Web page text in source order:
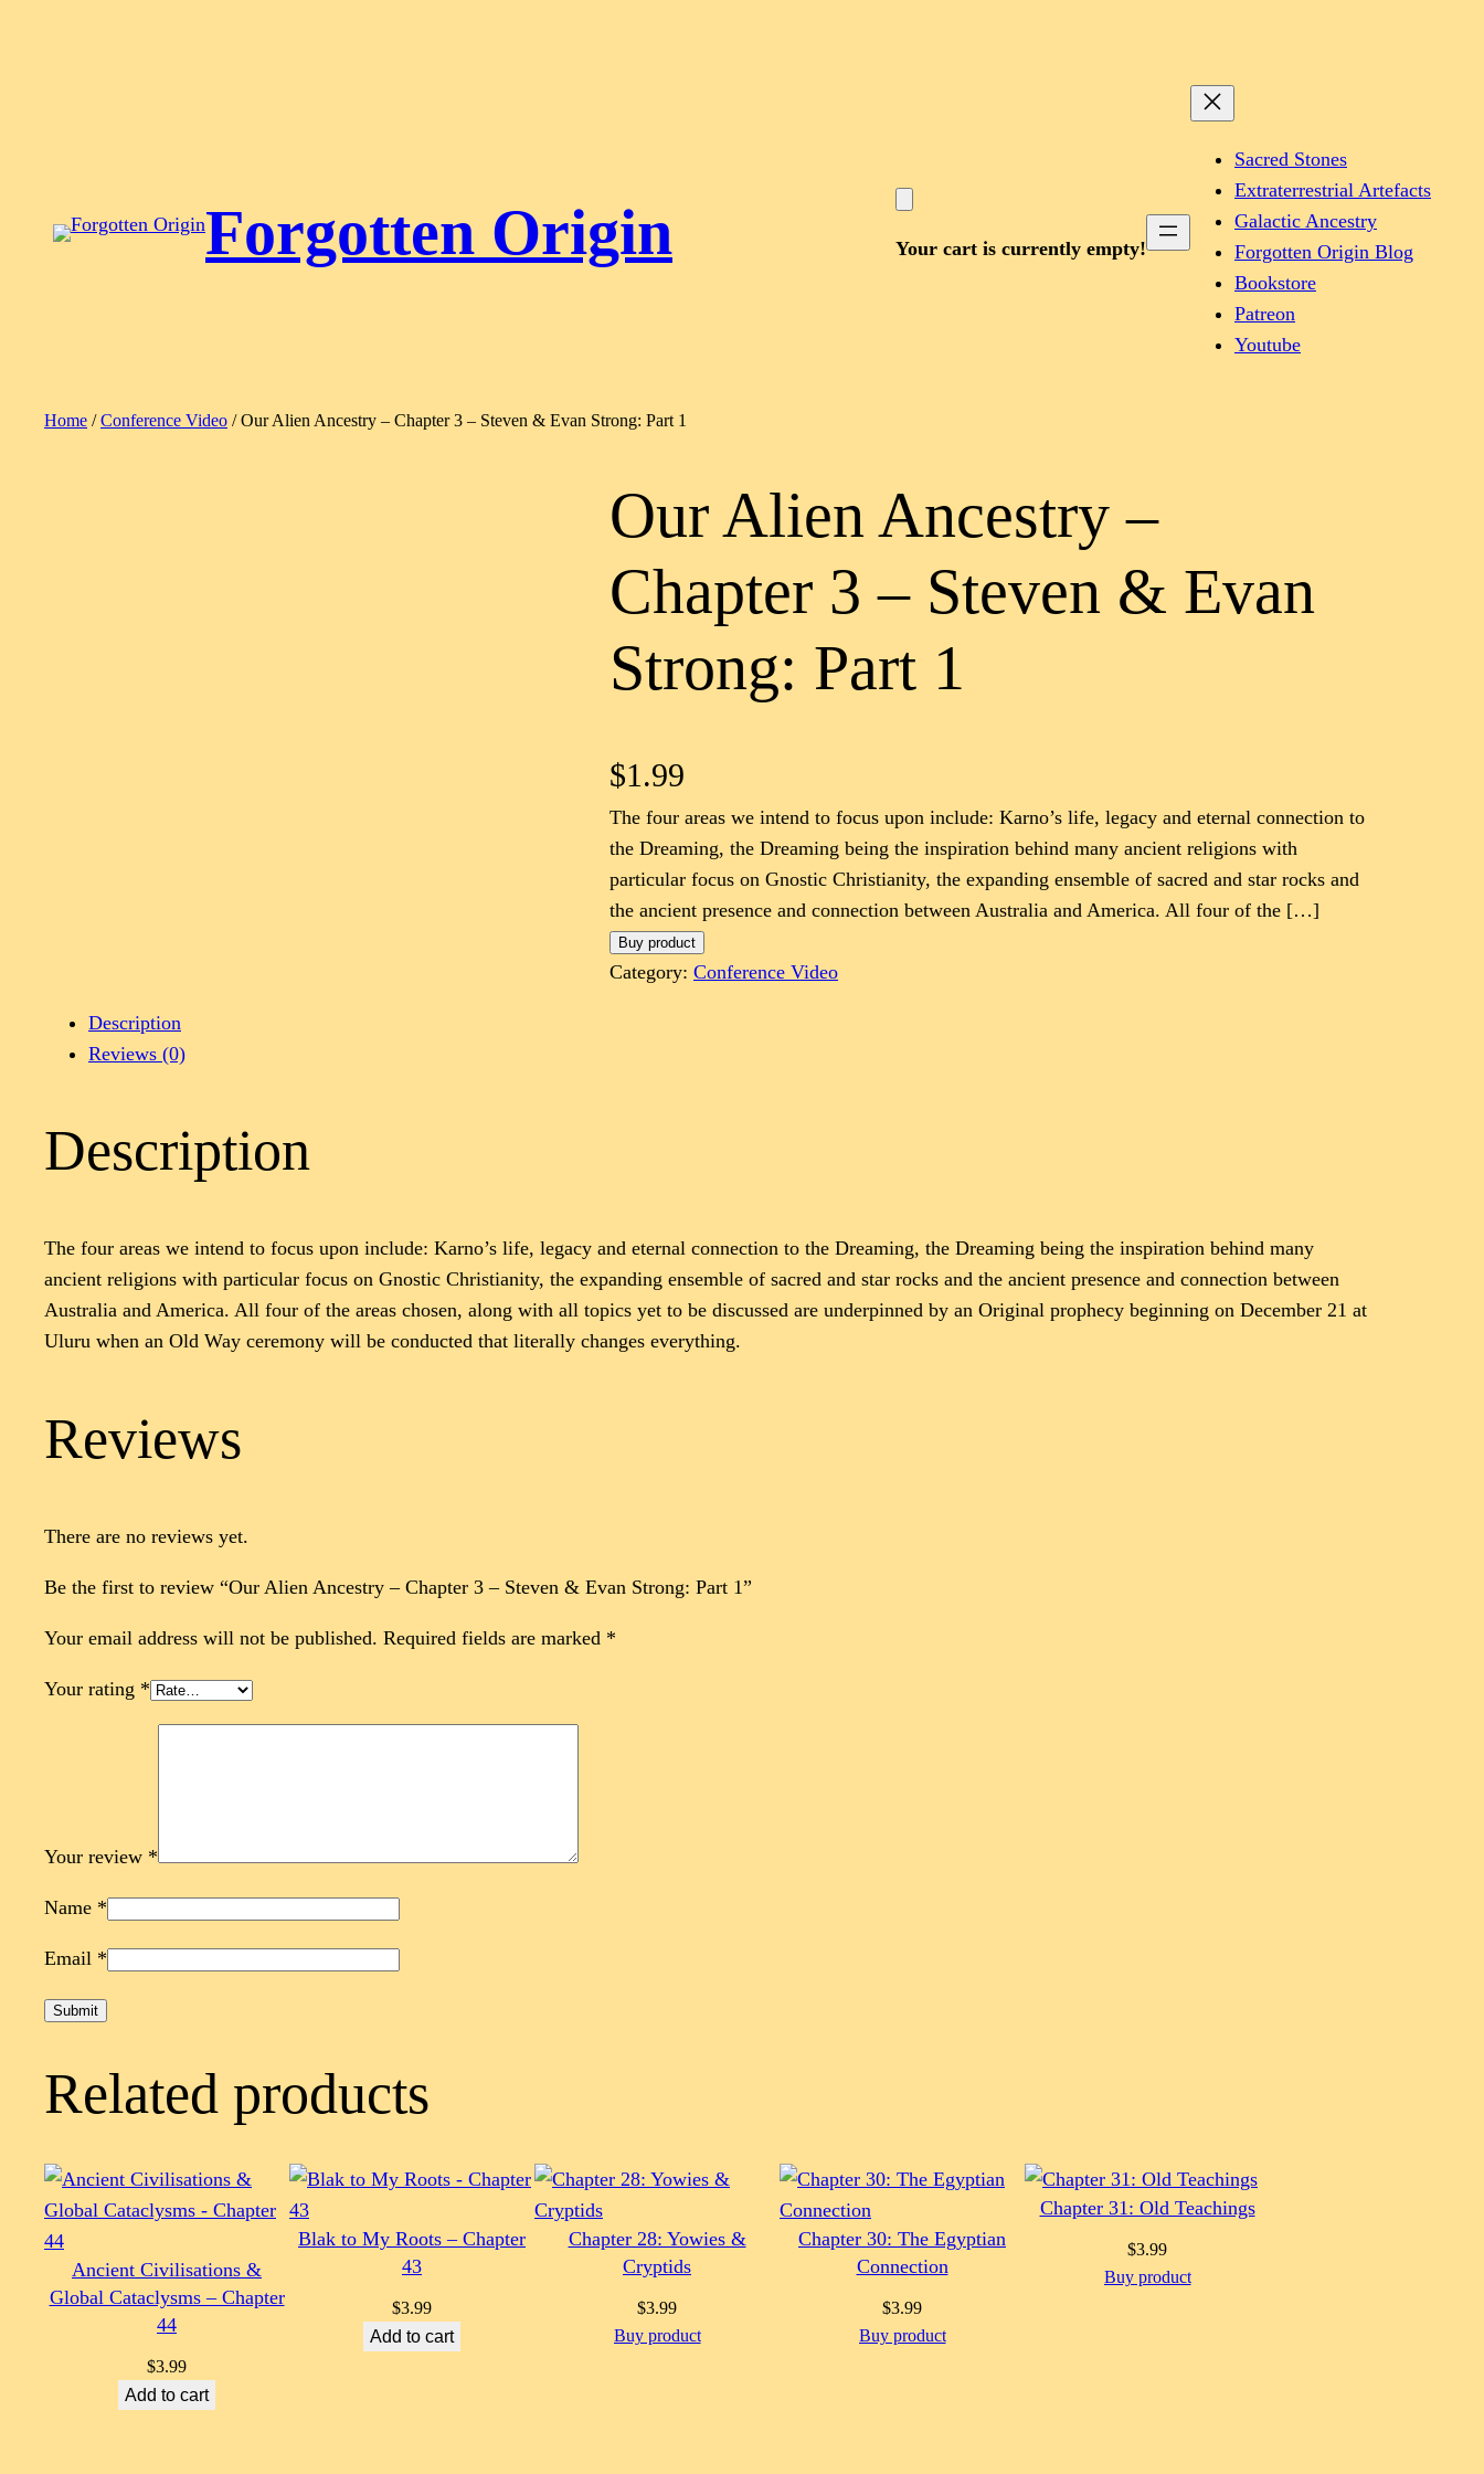
Forgotten Origin Your cart is currently empty!
Sacred Stones
Extraterrestrial Artefacts
Galactic Ancestry
Forgotten Origin Blog
Bookstore
Patreon
Youtube
Home /Conference Video / Our Alien Ancestry – Chapter 3 – Steven & Evan Strong: Part 1
Our Alien Ancestry –
Chapter 3 – Steven & Evan
Strong: Part 1
$1.99
The four areas we intend to focus upon include: Karno’s life, legacy and eternal connection to
the Dreaming, the Dreaming being the inspiration behind many ancient religions with
particular focus on Gnostic Christianity, the expanding ensemble of sacred and star rocks and
the ancient presence and connection between Australia and America. All four of the […]
Buy product
Category: Conference Video
Description
Reviews (0)
Description
The four areas we intend to focus upon include: Karno’s life, legacy and eternal connection to the Dreaming, the Dreaming being the inspiration behind many
ancient religions with particular focus on Gnostic Christianity, the expanding ensemble of sacred and star rocks and the ancient presence and connection between
Australia and America. All four of the areas chosen, along with all topics yet to be discussed are underpinned by an Original prophecy beginning on December 21 at
Uluru when an Old Way ceremony will be conducted that literally changes everything.
Reviews
There are no reviews yet.
Be the first to review “Our Alien Ancestry – Chapter 3 – Steven & Evan Strong: Part 1”
Your email address will not be published. Required fields are marked *
Your rating *
Your review *
Name *
Email *
Related products
Ancient Civilisations &
Global Cataclysms – Chapter
44
$3.99
Add to cart
Blak to My Roots – Chapter
43
$3.99
Add to cart
Chapter 28: Yowies &
Cryptids
$3.99
Buy product
Chapter 30: The Egyptian
Connection
$3.99
Buy product
Chapter 31: Old Teachings
$3.99
Buy product